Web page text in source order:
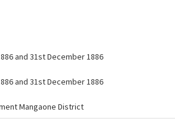
and 31st December 1886
and 31st December 1886
Mangaone District